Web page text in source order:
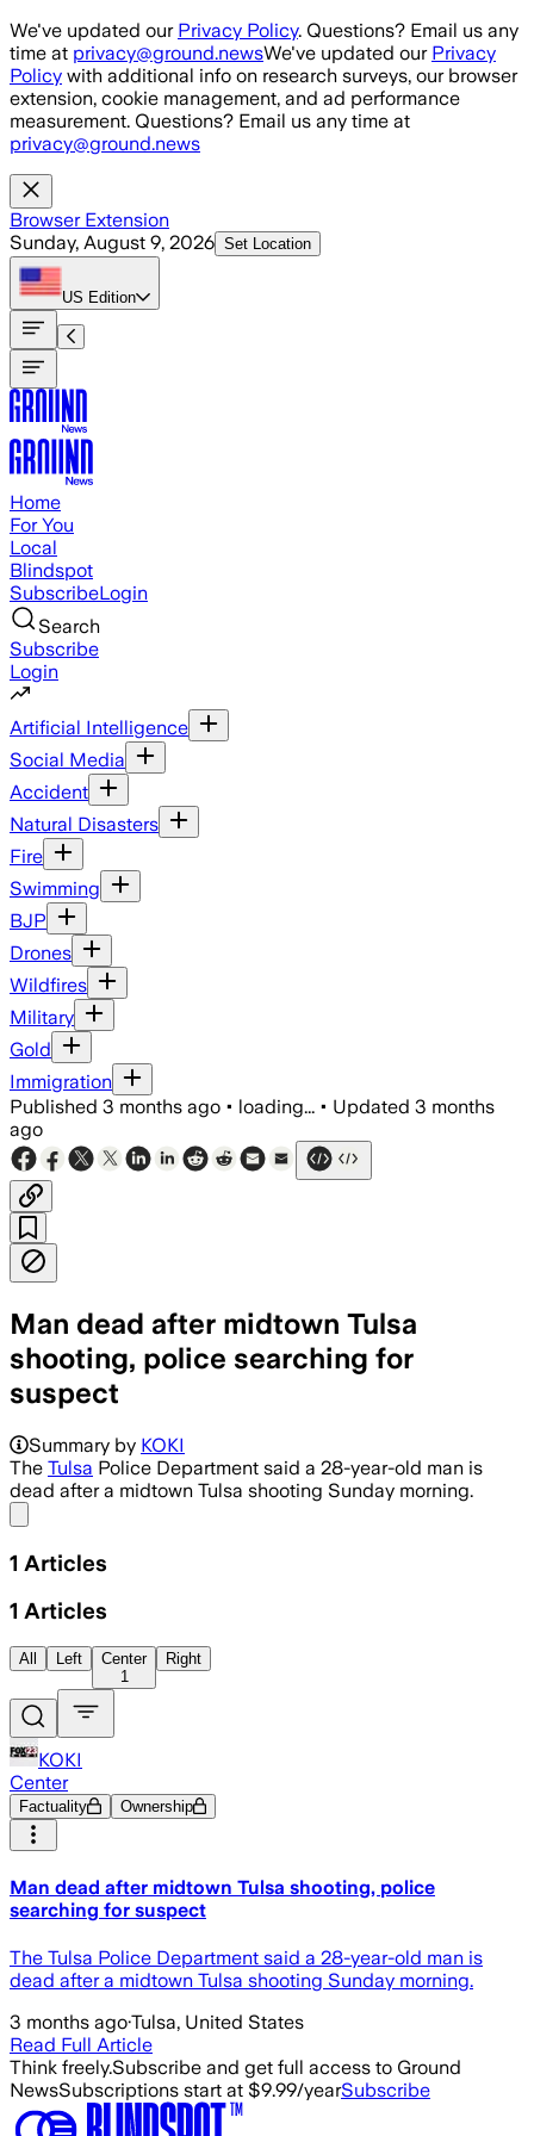
Skip to main content
We've updated our Privacy Policy. Questions? Email us any
time at privacy@ground.newsWe've updated our Privacy
Policy with additional info on research surveys, our browser
extension, cookie management, and ad performance
measurement. Questions? Email us any time at
privacy@ground.news
Browser Extension
Sunday, August 9, 2026 Set Location
US Edition
Home
For You
Local
Blindspot
SubscribeLogin
Search
Subscribe
Login
Artificial Intelligence
Social Media
Accident
Natural Disasters
Fire
Swimming
BJP
Drones
Wildfires
Military
Gold
Immigration
Published 3 months ago • loading... • Updated 3 months
ago
Man dead after midtown Tulsa
shooting, police searching for
suspect
Summary by KOKI
The Tulsa Police Department said a 28-year-old man is
dead after a midtown Tulsa shooting Sunday morning.
1 Articles
1 Articles
All Left
Center
1
Right
KOKI
Center
Factuality Ownership
Man dead after midtown Tulsa shooting, police
searching for suspect
The Tulsa Police Department said a 28-year-old man is
dead after a midtown Tulsa shooting Sunday morning.
3 months ago·Tulsa, United States
Read Full Article
Think freely.Subscribe and get full access to Ground
NewsSubscriptions start at $9.99/yearSubscribe